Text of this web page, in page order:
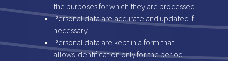
the purposes for which they are processed
Personal data are accurate and updated if
necessary
Personal data are kept in a form that
allows identification only for the period